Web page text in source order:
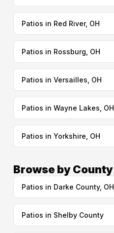
Patios in Red River, OH
Patios in Rossburg, OH
Patios in Versailles, OH
Patios in Wayne Lakes, OH
Patios in Yorkshire, OH
Browse by County
Patios in Darke County, OH
Patios in Shelby County